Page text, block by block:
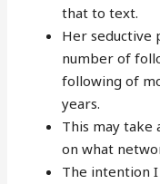
that to text.
Her seductive
number of
following of
years.
This may take
on what
The intention I